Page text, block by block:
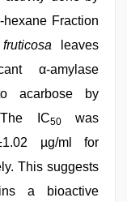
Fraction
leaves
α-amylase
acarbose by
IC50was
µg/ml for
This suggests
a bioactive